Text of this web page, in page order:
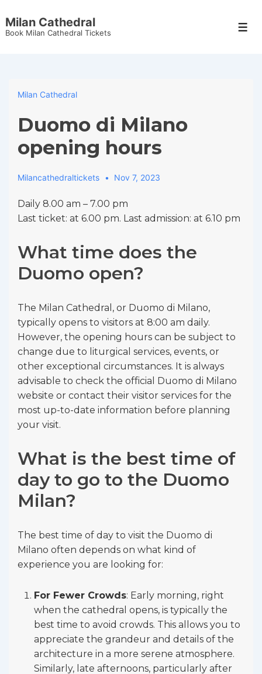
Skip
to
Milan Cathedral
Book Milan Cathedral Tickets
Milan Cathedral
Duomo di Milano
opening hours
Milancathedraltickets Nov 7, 2023
Daily 8.00 am – 7.00 pm
Last ticket: at 6.00 pm. Last admission: at 6.10 pm
What time does the
Duomo open?
The Milan Cathedral, or Duomo di Milano,
typically opens to visitors at 8:00 am daily.
However, the opening hours can be subject to
change due to liturgical services, events, or
other exceptional circumstances. It is always
advisable to check the official Duomo di Milano
website or contact their visitor services for the
most up-to-date information before planning
your visit.
What is the best time of
day to go to the Duomo
Milan?
The best time of day to visit the Duomo di
Milano often depends on what kind of
experience you are looking for:
For Fewer Crowds: Early morning, right
when the cathedral opens, is typically the
best time to avoid crowds. This allows you to
appreciate the grandeur and details of the
architecture in a more serene atmosphere.
Similarly, late afternoons, particularly after